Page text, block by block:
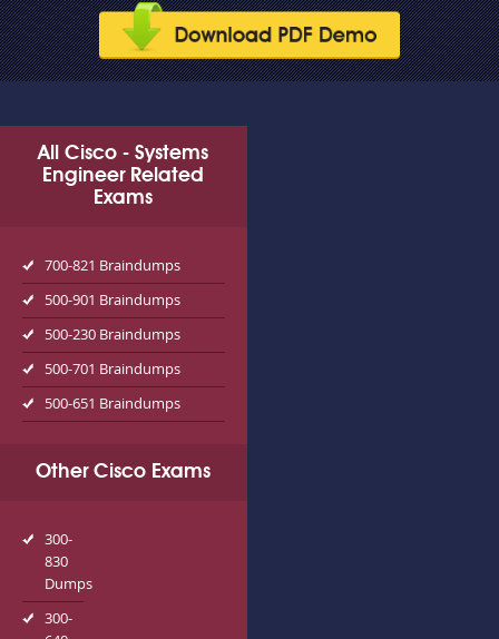
All Cisco - Systems
Engineer Related
Exams
700-821 Braindumps
500-901 Braindumps
500-230 Braindumps
500-701 Braindumps
500-651 Braindumps
Other Cisco Exams
300-
830
Dumps
300-